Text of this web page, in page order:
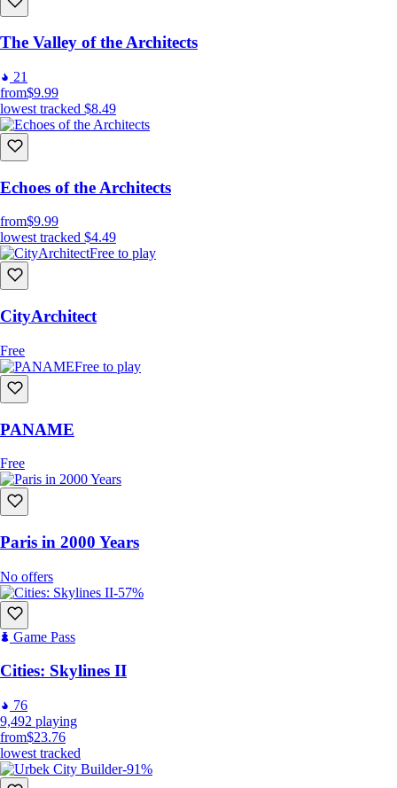
The Valley of the Architects
21
from$9.99
lowest tracked $8.49
Echoes of the Architects
from$9.99
lowest tracked $4.49
Free to play
CityArchitect
Free
Free to play
PANAME
Free
Paris in 2000 Years
No offers
-57%
Game Pass
Cities: Skylines II
76
9,492 playing
from$23.76
lowest tracked
-91%